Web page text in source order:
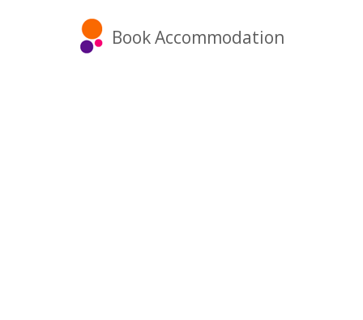
Book Accommodation